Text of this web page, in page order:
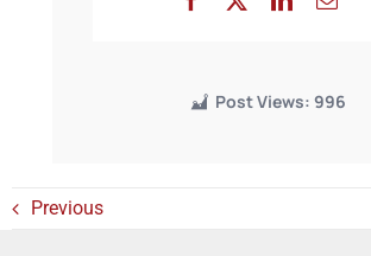
Post Views: 996
Previous